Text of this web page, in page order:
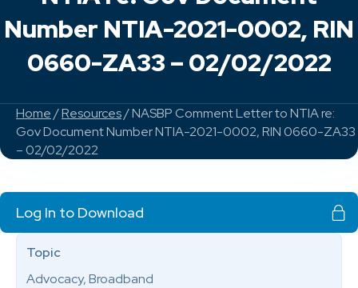
Number NTIA-2021-0002, RIN
0660-ZA33 – 02/02/2022
Home/Resources/ NASBP Comment Letter to NTIA re:
Gov Document Number NTIA-2021-0002, RIN 0660-ZA33
– 02/02/2022
Log In to Download
Topic
Advocacy, Broadband